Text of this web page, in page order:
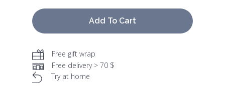
Add To Cart
Free gift wrap
Free delivery > 70 $
Try at home